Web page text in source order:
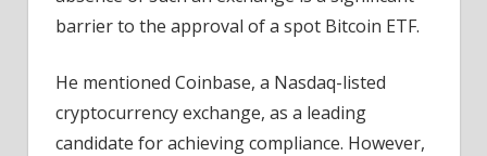
barrier to the approval of a spot Bitcoin ETF.
He mentioned Coinbase, a Nasdaq-listed
cryptocurrency exchange, as a leading
candidate for achieving compliance. However,